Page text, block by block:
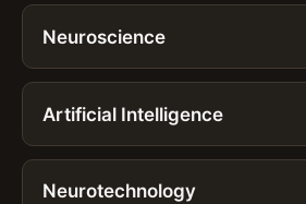
Neuroscience
Artificial Intelligence
Neurotechnology